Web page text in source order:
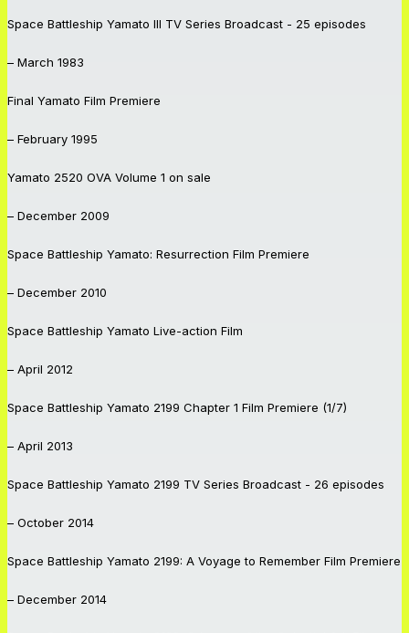
Space Battleship Yamato III TV Series Broadcast - 25 episodes
– March 1983
Final Yamato Film Premiere
– February 1995
Yamato 2520 OVA Volume 1 on sale
– December 2009
Space Battleship Yamato: Resurrection Film Premiere
– December 2010
Space Battleship Yamato Live-action Film
– April 2012
Space Battleship Yamato 2199 Chapter 1 Film Premiere (1/7)
– April 2013
Space Battleship Yamato 2199 TV Series Broadcast - 26 episodes
– October 2014
Space Battleship Yamato 2199: A Voyage to Remember Film Premiere
– December 2014